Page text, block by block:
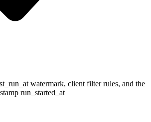
watermark, client filter rules, and the
run_started_at